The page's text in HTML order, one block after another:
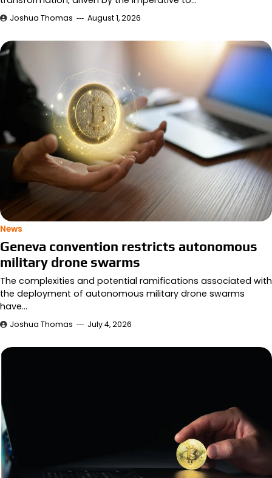
Joshua Thomas August 1, 2026
News
Geneva convention restricts autonomous
military drone swarms
The complexities and potential ramifications associated with
the deployment of autonomous military drone swarms
have…
Joshua Thomas July 4, 2026